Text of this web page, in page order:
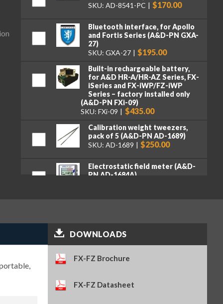
SKU: AD-8541-PC
$170.00
Bluetooth interface, for Apollo
and Fortis Series (A&D-PN GXA-
27)
SKU: GXA-27
$195.00
Built-in rechargeable battery,
for A&D HR-A/HR-AZ Series, FX-
iSeries and FX-iWP/FZ-iWP
Series – factory installed only
(A&D-PN FXi-09)
SKU: FXi-09
$435.00
Calibration weight tweezers,
pack of 5 (A&D-PN AD-1689)
SKU: AD-1689
$250.00
Electrostatic field meter (A&D-
PN AD-1684A)
SKU: FXi-08
Quick USB adapter (A&D-PN
AD-8527)
SKU: AD-8527
Remote controller (A&D-PN AD-
DOWNLOADS
FX-FZ Brochure
FX-FZ Datasheet